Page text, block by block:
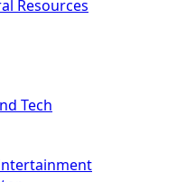
Resources
Tech